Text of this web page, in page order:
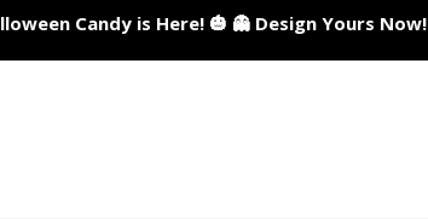
Candy is Here! 🎃 👻 Design Yours Now!